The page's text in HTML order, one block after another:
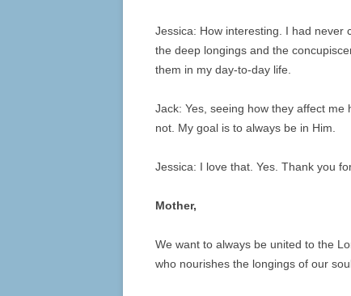
Jessica: How interesting. I had never
the deep longings and the
them in my day-to-day life.
Jack: Yes, seeing how they affect
not. My goal is to always be in Him.
Jessica: I love that. Yes. Thank you
Mother,
We want to always be united to the
who nourishes the longings of our